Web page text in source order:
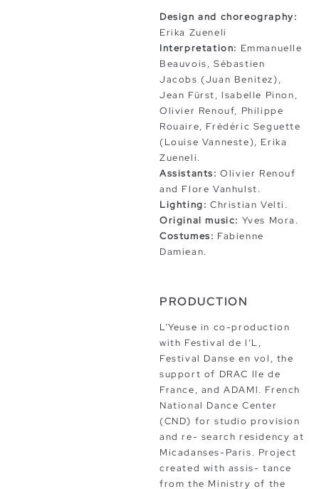
Design and choreography:
Erika Zueneli
Interpretation: Emmanuelle
Beauvois, Sébastien
Jacobs (Juan Benitez),
Jean Fürst, lsabelle Pinon,
Olivier Renouf, Philippe
Rouaire, Frédéric Seguette
(Louise Vanneste), Erika
Zueneli.
Assistants:Olivier Renouf
and Flore Vanhulst.
Lighting: Christian Velti.
Original music: Yves Mora.
Costumes: Fabienne
Damiean.
PRODUCTION
L’Yeuse in co-production
with Festival de l’L,
Festival Danse en vol, the
support of DRAC lle de
France, and ADAMl. French
National Dance Center
(CND) for studio provision
and re- search residency at
Micadanses-Paris. Project
created with assis- tance
from the Ministry of the